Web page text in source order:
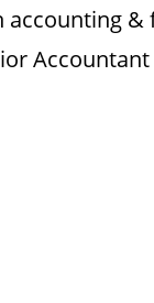
accounting
Accountant